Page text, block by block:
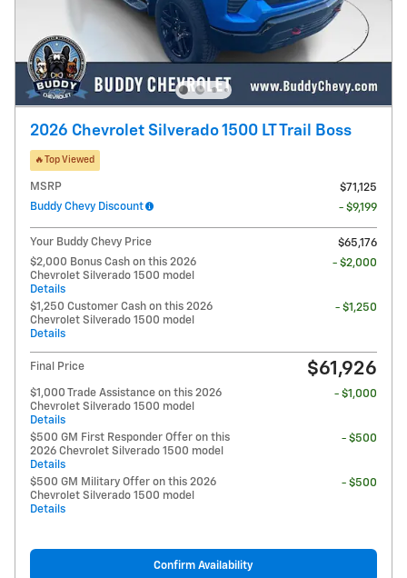
2026 Chevrolet Silverado 1500 LT Trail Boss
🔥Top Viewed
MSRP
$71,125
Buddy Chevy Discount
- $9,199
Your Buddy Chevy Price
$65,176
$2,000 Bonus Cash on this 2026
Chevrolet Silverado 1500 model
Details
- $2,000
$1,250 Customer Cash on this 2026
Chevrolet Silverado 1500 model
Details
- $1,250
Final Price $61,926
$1,000 Trade Assistance on this 2026
Chevrolet Silverado 1500 model
Details
- $1,000
$500 GM First Responder Offer on this
2026 Chevrolet Silverado 1500 model
Details
- $500
$500 GM Military Offer on this 2026
Chevrolet Silverado 1500 model
Details
- $500
Confirm Availability